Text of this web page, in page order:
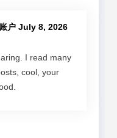
户 July 8, 2026
I read many
cool, your